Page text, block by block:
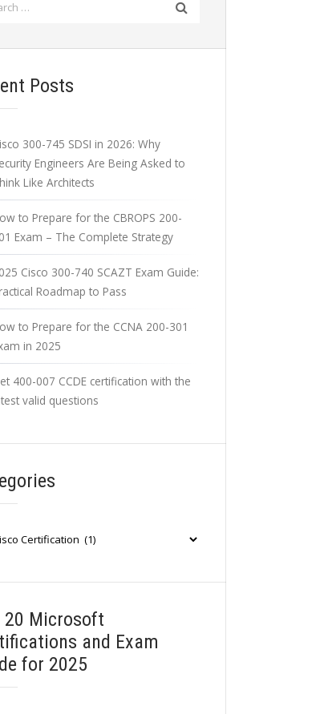
Posts
300-745 SDSI in 2026: Why
Engineers Are Being Asked to
Like Architects
to Prepare for the CBROPS 200-
Exam – The Complete Strategy
Cisco 300-740 SCAZT Exam Guide:
Roadmap to Pass
to Prepare for the CCNA 200-301
in 2025
400-007 CCDE certification with the
valid questions
20 Microsoft
and Exam
for 2025